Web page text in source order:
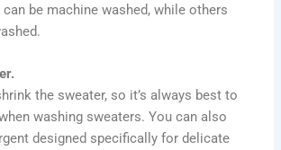
be machine washed, while others
the sweater, so it’s always best to
washing sweaters. You can also
designed specifically for delicate